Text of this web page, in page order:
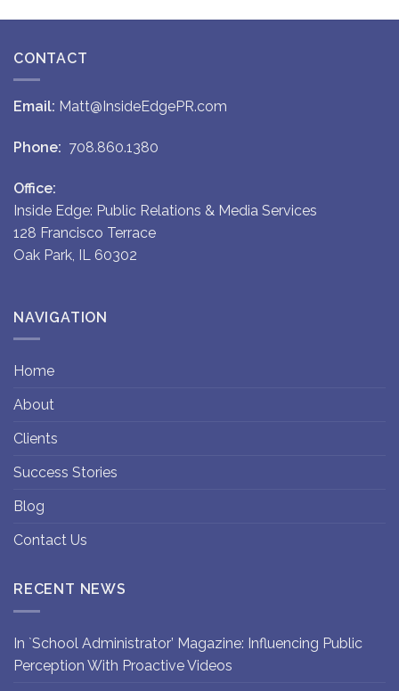
CONTACT
Email: Matt@InsideEdgePR.com
Phone: 708.860.1380
Office:
Inside Edge: Public Relations & Media Services
128 Francisco Terrace
Oak Park, IL 60302
NAVIGATION
Home
About
Clients
Success Stories
Blog
Contact Us
RECENT NEWS
In `School Administrator’ Magazine: Influencing Public
Perception With Proactive Videos